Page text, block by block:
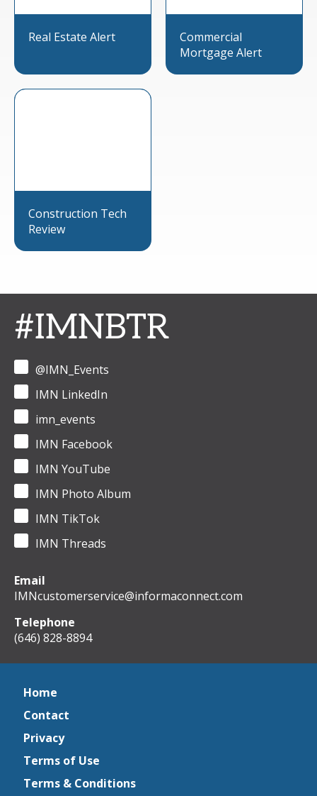
Real Estate Alert
Commercial
Mortgage Alert
Construction Tech
Review
#IMNBTR
@IMN_Events
IMN LinkedIn
imn_events
IMN Facebook
IMN YouTube
IMN Photo Album
IMN TikTok
IMN Threads
Email
IMNcustomerservice@informaconnect.com
Telephone
(646) 828-8894
Home
Contact
Privacy
Terms of Use
Terms & Conditions